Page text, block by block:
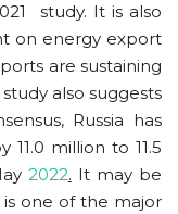
study. It is also
on energy export
are sustaining
also suggests
Russia has
million to 11.5
2022. It may be
one of the major